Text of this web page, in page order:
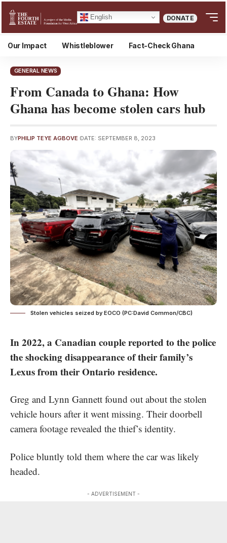
English DONATE
Our Impact Whistleblower Fact-Check Ghana
GENERAL NEWS
From Canada to Ghana: How
Ghana has become stolen cars hub
BYPHILIP TEYE AGBOVE DATE: SEPTEMBER 8, 2023
Stolen vehicles seized by EOCO (PC:David Common/CBC)
In 2022, a Canadian couple reported to the police
the shocking disappearance of their family’s
Lexus from their Ontario residence.
Greg and Lynn Gannett found out about the stolen
vehicle hours after it went missing. Their doorbell
camera footage revealed the thief’s identity.
Police bluntly told them where the car was likely
headed.
- ADVERTISEMENT -